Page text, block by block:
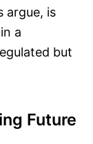
argue, is
a
but
Future